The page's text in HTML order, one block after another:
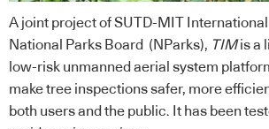
A joint project of SUTD-MIT International
National Parks Board (NParks), TIMis a
low-risk unmanned aerial system
make tree inspections safer, more
both users and the public. It has been